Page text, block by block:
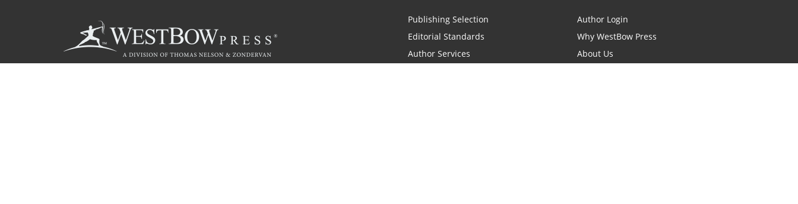
Publishing Selection
Editorial Standards
Author Services
Author Login
Why WestBow Press
About Us